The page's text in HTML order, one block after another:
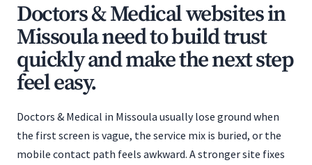
Doctors & Medical websites in
Missoula need to build trust
quickly and make the next step
feel easy.
Doctors & Medical in Missoula usually lose ground when
the first screen is vague, the service mix is buried, or the
mobile contact path feels awkward. A stronger site fixes